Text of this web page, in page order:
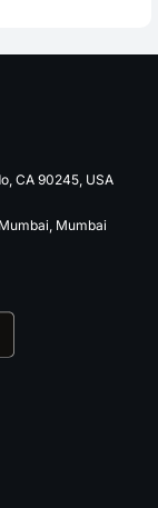
CA 90245, USA
Mumbai